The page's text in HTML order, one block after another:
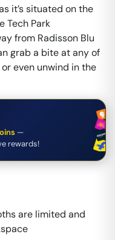
it’s situated on the
Tech Park
from Radisson Blu
grab a bite at any of
even unwind in the
—
rewards!
are limited and